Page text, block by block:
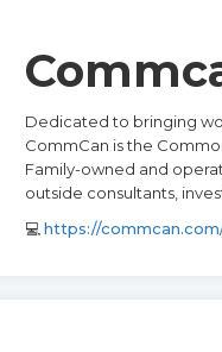
Dedicated to bringing
CommCan is the
Family-owned and
outside consultants,
💻 https://